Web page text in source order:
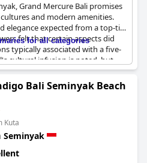
Grand Mercure Bali promises
and modern amenities.
elegance expected from a top-tier
felt that certain aspects did
typically associated with a five-
cultural infusion is noted, but
for added value in complimentary
laundry services.
hotel's facilities has been mixed,
the limited availability of pool
staff training to match the
these observations, others have
maintaining a level of five-star
enjoyable elements of their stay.
for all categories
Bali Seminyak Beach
Kuta
Seminyak